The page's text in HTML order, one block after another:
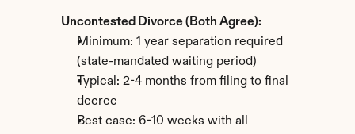
Uncontested Divorce (Both Agree):
Minimum: 1 year separation required
(state-mandated waiting period)
Typical: 2-4 months from filing to final
decree
Best case: 6-10 weeks with all